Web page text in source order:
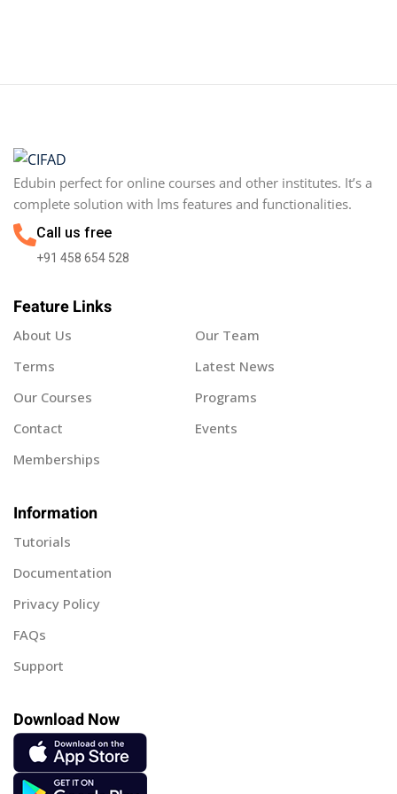
Edubin perfect for online courses and other institutes. It’s a
complete solution with lms features and functionalities.
Call us free
+91 458 654 528
Feature Links
About Us
Our Team
Terms
Latest News
Our Courses
Programs
Contact
Events
Memberships
Information
Tutorials
Documentation
Privacy Policy
FAQs
Support
Download Now
Sign in
Remember me